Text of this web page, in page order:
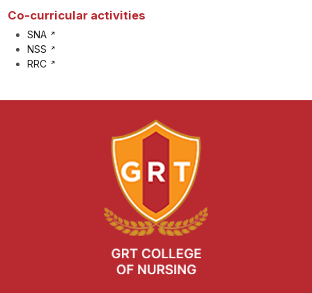
Co-curricular activities
SNA
NSS
RRC